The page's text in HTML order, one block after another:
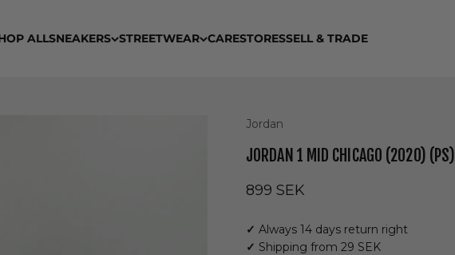
ALLSNEAKERS STREETWEAR CARESTORESSELL & TRADE
Jordan
JORDAN 1 MID CHICAGO (2020) (PS)
Sale price
899 SEK
✓ Always 14 days return right
✓ Shipping from 29 SEK